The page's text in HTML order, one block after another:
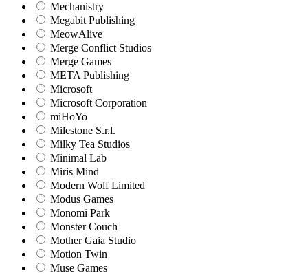
Mechanistry
Megabit Publishing
MeowAlive
Merge Conflict Studios
Merge Games
META Publishing
Microsoft
Microsoft Corporation‬
miHoYo
Milestone S.r.l.
Milky Tea Studios
Minimal Lab
Miris Mind
Modern Wolf Limited
Modus Games
Monomi Park
Monster Couch
Mother Gaia Studio
Motion Twin
Muse Games